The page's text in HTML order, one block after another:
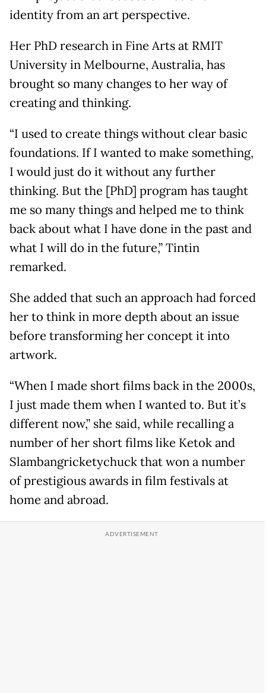
identity from an art perspective.
Her PhD research in Fine Arts at RMIT
University in Melbourne, Australia, has
brought so many changes to her way of
creating and thinking.
“I used to create things without clear basic
foundations. If I wanted to make something,
I would just do it without any further
thinking. But the [PhD] program has taught
me so many things and helped me to think
back about what I have done in the past and
what I will do in the future,” Tintin
remarked.
She added that such an approach had forced
her to think in more depth about an issue
before transforming her concept it into
artwork.
“When I made short films back in the 2000s,
I just made them when I wanted to. But it’s
different now,” she said, while recalling a
number of her short films like Ketok and
Slambangricketychuck that won a number
of prestigious awards in film festivals at
home and abroad.